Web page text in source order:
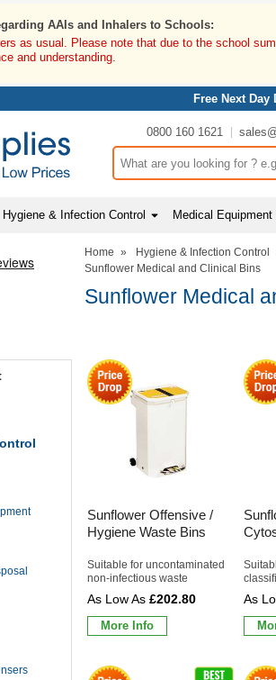
AAIs and Inhalers to Schools:
as usual. Please note that due to the school
and understanding.
Free Next Day
0800 160 1621
Search input box
Hygiene & Infection Control Medical Equipment
Home » Hygiene & Infection Control
Sunflower Medical and Clinical Bins
Sunflower Medical
Sunflower Offensive /
Hygiene Waste Bins
Suitable for uncontaminated
non-infectious waste
£202.80
More Info